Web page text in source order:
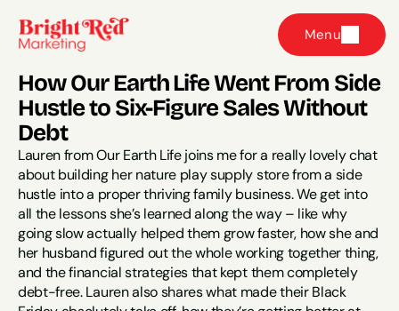
Menu
How Our Earth Life Went From Side
Hustle to Six-Figure Sales Without
Debt
Lauren from Our Earth Life joins me for a really lovely chat
about building her nature play supply store from a side
hustle into a proper thriving family business. We get into
all the lessons she’s learned along the way – like why
going slow actually helped them grow faster, how she and
her husband figured out the whole working together thing,
and the financial strategies that kept them completely
debt-free. Lauren also shares what made their Black